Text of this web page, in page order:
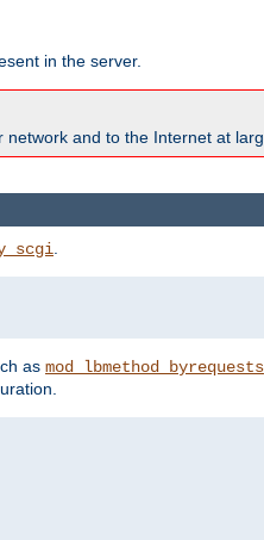
in the server.
and to the Internet at
as mod_lbmethod_byrequests